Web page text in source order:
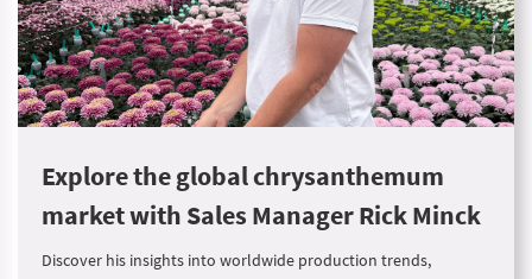
Explore the global chrysanthemum
market with Sales Manager Rick Minck
Discover his insights into worldwide production trends,